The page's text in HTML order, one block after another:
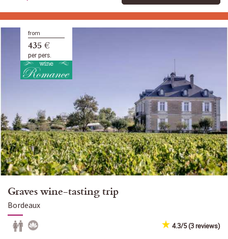
from
435 €
per pers.
Graves wine-tasting trip
Bordeaux
4.3/5 (3 reviews)